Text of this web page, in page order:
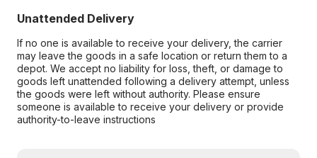
Unattended Delivery
If no one is available to receive your delivery, the carrier
may leave the goods in a safe location or return them to a
depot. We accept no liability for loss, theft, or damage to
goods left unattended following a delivery attempt, unless
the goods were left without authority. Please ensure
someone is available to receive your delivery or provide
authority-to-leave instructions